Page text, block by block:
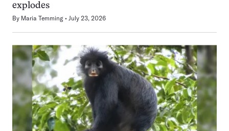
explodes
By Maria Temming July 23, 2026